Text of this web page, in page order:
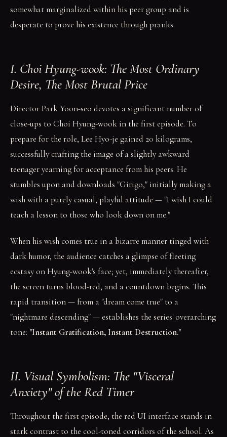
somewhat marginalized within his peer group and is
desperate to prove his existence through pranks.
I. Choi Hyung-wook: The Most Ordinary
Desire, The Most Brutal Price
Director Park Yoon-seo devotes a significant number of
close-ups to Choi Hyung-wook in the first episode. To
prepare for the role, Lee Hyo-je gained 20 kilograms,
successfully crafting the image of a slightly awkward
teenager yearning for acceptance from his peers. He
stumbles upon and downloads "Girigo," initially making a
wish with a purely casual, playful attitude — "I wish I could
teach a lesson to those who look down on me."
When his wish comes true in a bizarre manner tinged with
dark humor, the audience catches a glimpse of fleeting
ecstasy on Hyung-wook's face; yet, immediately thereafter,
the screen turns blood-red, and a countdown begins. This
rapid transition — from a "dream come true" to a
"nightmare descending" — establishes the series' overarching
tone: "Instant Gratification, Instant Destruction."
II. Visual Symbolism: The "Visceral
Anxiety" of the Red Timer
Throughout the first episode, the red UI interface stands in
stark contrast to the cool-toned corridors of the school. As